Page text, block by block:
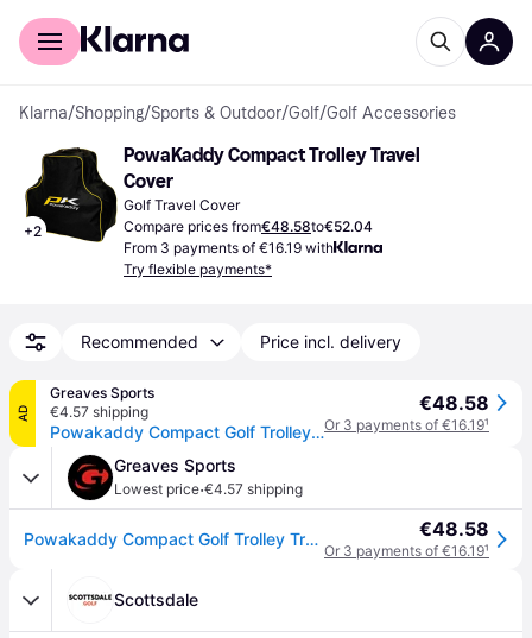
For shoppers
Klarna/Shopping/Sports & Outdoor/Golf/Golf Accessories
+2
PowaKaddy Compact Trolley Travel
Cover
Golf Travel Cover
Compare prices from€48.58to€52.04
From 3 payments of €16.19 with
Try flexible payments*
Recommended Price incl. delivery
AD
Greaves Sports
€4.57 shipping
Powakaddy Compact Golf Trolley Travel Bag - Black / One Size
€48.58
Or 3 payments of €16.19¹
Greaves Sports
Lowest price·€4.57 shipping
Powakaddy Compact Golf Trolley Travel Bag - Black / One Size €48.58
Or 3 payments of €16.19¹
Scottsdale